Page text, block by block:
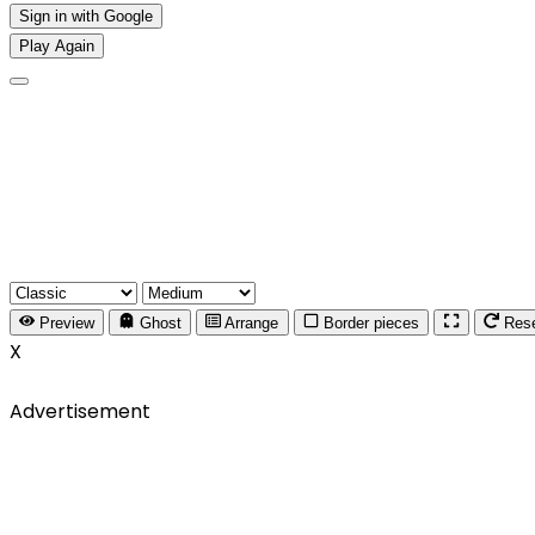
Sign in with Google
Play Again
Preview Ghost Arrange Border pieces
X
Advertisement